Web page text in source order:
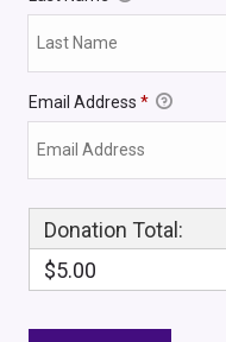
Email Address *
Donation Total:
$5.00